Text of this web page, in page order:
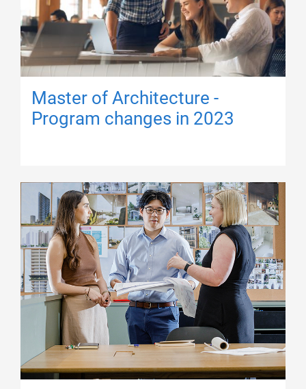
Master of Architecture -
Program changes in 2023